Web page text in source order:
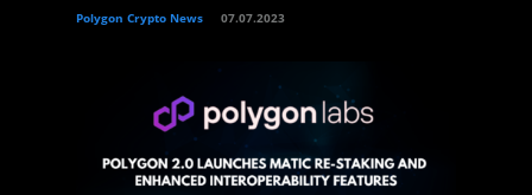
Polygon Crypto News 07.07.2023